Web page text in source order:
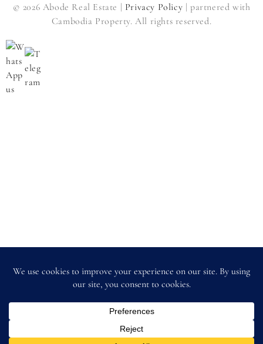
© 2026 Abode Real Estate | Privacy Policy | partnered with
Cambodia Property. All rights reserved.